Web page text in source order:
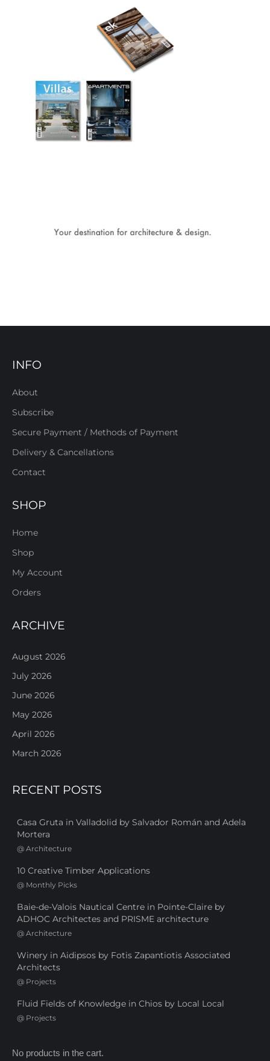
INFO
About
Subscribe
Secure Payment / Methods of Payment
Delivery & Cancellations
Contact
SHOP
Home
Shop
My Account
Orders
ARCHIVE
August 2026
July 2026
June 2026
May 2026
April 2026
March 2026
RECENT POSTS
Casa Gruta in Valladolid by Salvador Román and Adela
Mortera
@ Architecture
10 Creative Timber Applications
@ Monthly Picks
Baie-de-Valois Nautical Centre in Pointe-Claire by
ADHOC Architectes and PRISME architecture
@ Architecture
Winery in Aidipsos by Fotis Zapantiotis Associated
Architects
@ Projects
Fluid Fields of Knowledge in Chios by Local Local
@ Projects
No products in the cart.